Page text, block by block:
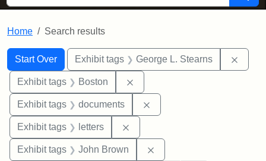
Home Search results
Search
Search Constraints
Start Over
You searched for:Exhibit tags George L. Stearns
Exhibit tags Boston
Exhibit tags documents
Exhibit tags letters
Exhibit tags John Brown